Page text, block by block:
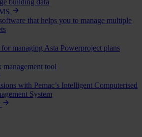
that helps you to manage multiple
managing Asta Powerproject plans
management tool
with Pemac’s Intelligent Computerised
System